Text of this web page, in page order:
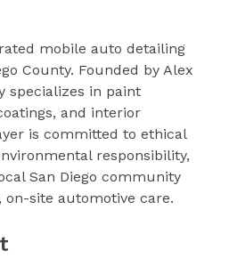
mobile auto detailing
County. Founded by Alex
specializes in paint
and interior
is committed to ethical
responsibility,
San Diego community
site automotive care.